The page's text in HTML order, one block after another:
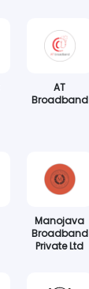
AT
Broadband
Manojava
Broadband
Private Ltd